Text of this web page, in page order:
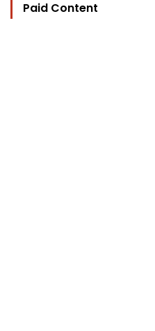
Paid Content